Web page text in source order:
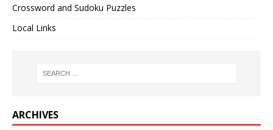
Crossword and Sudoku Puzzles
Local Links
ARCHIVES